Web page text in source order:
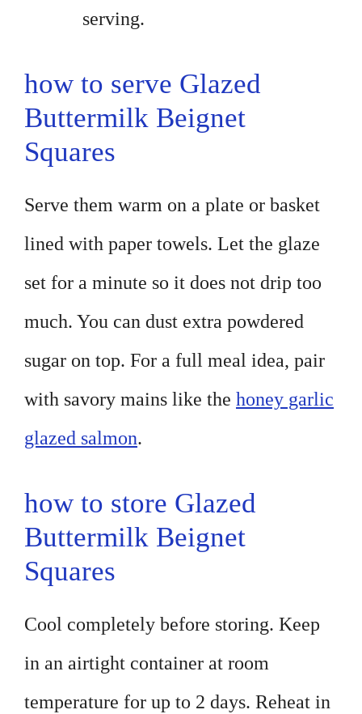
serving.
how to serve Glazed
Buttermilk Beignet
Squares
Serve them warm on a plate or basket
lined with paper towels. Let the glaze
set for a minute so it does not drip too
much. You can dust extra powdered
sugar on top. For a full meal idea, pair
with savory mains like the honey garlic
glazed salmon.
how to store Glazed
Buttermilk Beignet
Squares
Cool completely before storing. Keep
in an airtight container at room
temperature for up to 2 days. Reheat in